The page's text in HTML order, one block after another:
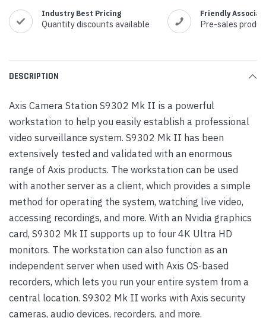
Industry Best Pricing
Quantity discounts available
Friendly
Pre-sales
DESCRIPTION
Axis Camera Station S9302 Mk II is a powerful
workstation to help you easily establish a professional
video surveillance system. S9302 Mk II has been
extensively tested and validated with an enormous
range of Axis products. The workstation can be used
with another server as a client, which provides a simple
method for operating the system, watching live video,
accessing recordings, and more. With an Nvidia graphics
card, S9302 Mk II supports up to four 4K Ultra HD
monitors. The workstation can also function as an
independent server when used with Axis OS-based
recorders, which lets you run your entire system from a
central location. S9302 Mk II works with Axis security
cameras, audio devices, recorders, and more.